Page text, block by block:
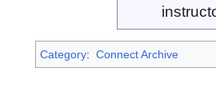
Category: Connect Archive